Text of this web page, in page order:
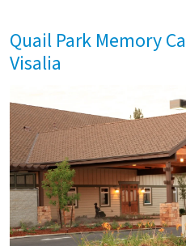
Quail Park Memory
Visalia